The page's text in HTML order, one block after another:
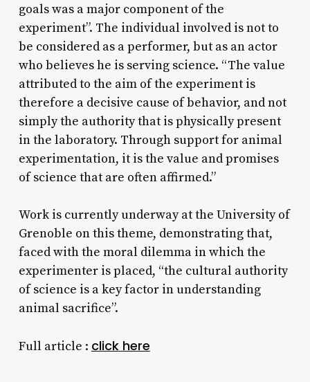
goals was a major component of the
experiment”. The individual involved is not to
be considered as a performer, but as an actor
who believes he is serving science. “The value
attributed to the aim of the experiment is
therefore a decisive cause of behavior, and not
simply the authority that is physically present
in the laboratory. Through support for animal
experimentation, it is the value and promises
of science that are often affirmed.”
Work is currently underway at the University of
Grenoble on this theme, demonstrating that,
faced with the moral dilemma in which the
experimenter is placed, “the cultural authority
of science is a key factor in understanding
animal sacrifice”.
Full article : click here